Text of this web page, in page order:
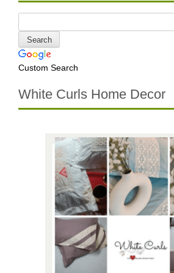
Custom Search
White Curls Home Decor